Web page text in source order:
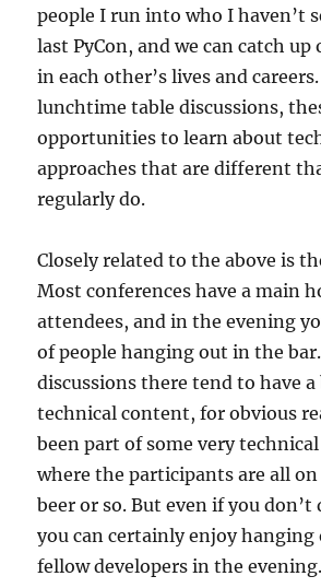
people I run into who I haven’t
last PyCon, and we can catch up
in each other’s lives and
lunchtime table discussions,
opportunities to learn about
approaches that are different
regularly do.
Closely related to the above is
Most conferences have a main
attendees, and in the evening
of people hanging out in the
discussions there tend to have a
technical content, for obvious
been part of some very
where the participants are all
beer or so. But even if you
you can certainly enjoy
fellow developers in the